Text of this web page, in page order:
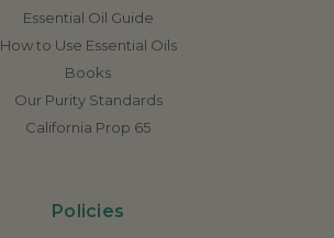
Essential Oil Guide
How to Use Essential Oils
Books
Our Purity Standards
California Prop 65
Policies